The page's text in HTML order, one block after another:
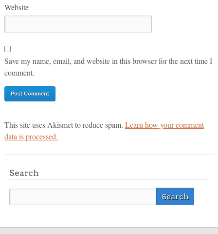
Website
Save my name, email, and website in this browser for the next time I
comment.
This site uses Akismet to reduce spam. Learn how your comment
data is processed.
Search